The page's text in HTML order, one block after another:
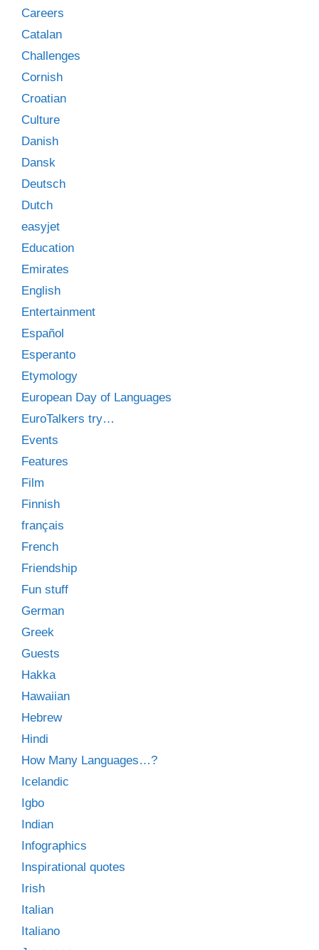
Careers
Catalan
Challenges
Cornish
Croatian
Culture
Danish
Dansk
Deutsch
Dutch
easyjet
Education
Emirates
English
Entertainment
Español
Esperanto
Etymology
European Day of Languages
EuroTalkers try…
Events
Features
Film
Finnish
français
French
Friendship
Fun stuff
German
Greek
Guests
Hakka
Hawaiian
Hebrew
Hindi
How Many Languages…?
Icelandic
Igbo
Indian
Infographics
Inspirational quotes
Irish
Italian
Italiano